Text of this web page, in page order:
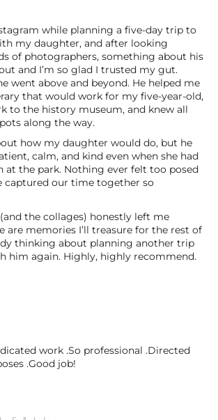
while planning a five-day trip to
my daughter, and after looking
of photographers, something about his
and I’m so glad I trusted my gut.
went above and beyond. He helped me
that would work for my five-year-old,
to the history museum, and knew all
along the way.
how my daughter would do, but he
calm, and kind even when she had
at the park. Nothing ever felt too posed
captured our time together so
the collages) honestly left me
are memories I’ll treasure for the rest of
thinking about planning another trip
him again. Highly, highly recommend.
work .So professional .Directed
.Good job!